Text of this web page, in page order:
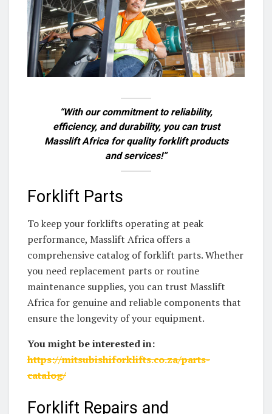
“With our commitment to reliability,
efficiency, and durability, you can trust
Masslift Africa for quality forklift products
and services!”
Forklift Parts
To keep your forklifts operating at peak
performance, Masslift Africa offers a
comprehensive catalog of forklift parts. Whether
you need replacement parts or routine
maintenance supplies, you can trust Masslift
Africa for genuine and reliable components that
ensure the longevity of your equipment.
You might be interested in:
https://mitsubishiforklifts.co.za/parts-
catalog/
Forklift Repairs and